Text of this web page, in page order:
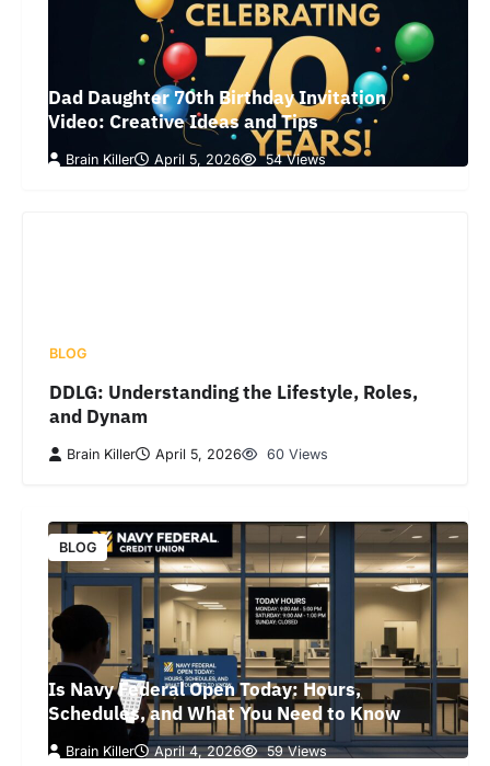
Dad Daughter 70th Birthday Invitation
Video: Creative Ideas and Tips
Brain Killer April 5, 2026 54 Views
BLOG
DDLG: Understanding the Lifestyle, Roles,
and Dynam
Brain Killer April 5, 2026 60 Views
BLOG
Is Navy Federal Open Today: Hours,
Schedules, and What You Need to Know
Brain Killer April 4, 2026 59 Views